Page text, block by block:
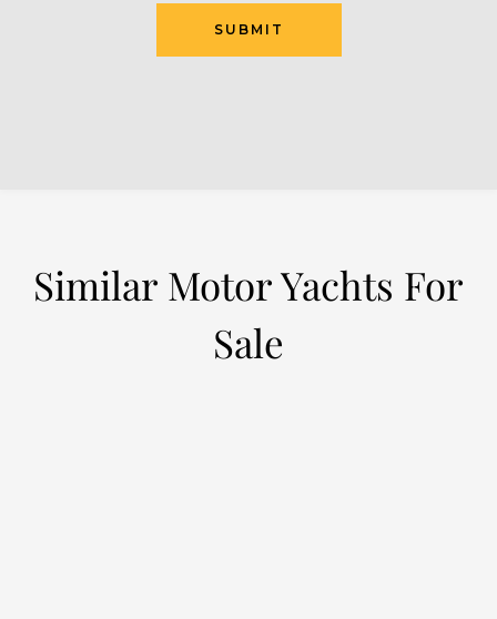
SUBMIT
Similar Motor Yachts For
Sale